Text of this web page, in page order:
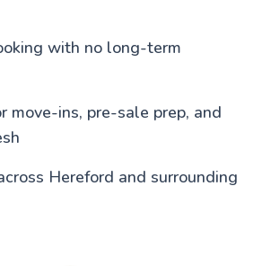
with no long-term
ins, pre-sale prep, and
Hereford and surrounding